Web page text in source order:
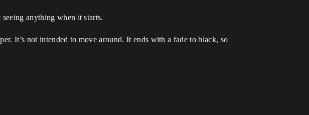
anything when it starts.
It’s not intended to move around. It ends with a fade to black, so